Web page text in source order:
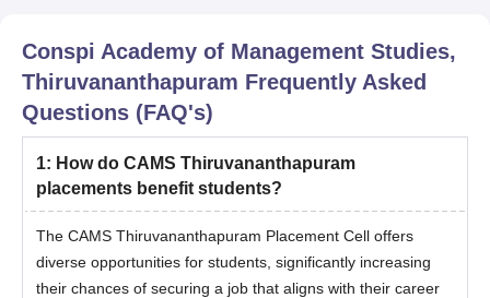
Conspi Academy of Management Studies,
Thiruvananthapuram Frequently Asked
Questions (FAQ's)
1: How do CAMS Thiruvananthapuram
placements benefit students?
The CAMS Thiruvananthapuram Placement Cell offers
diverse opportunities for students, significantly increasing
their chances of securing a job that aligns with their career